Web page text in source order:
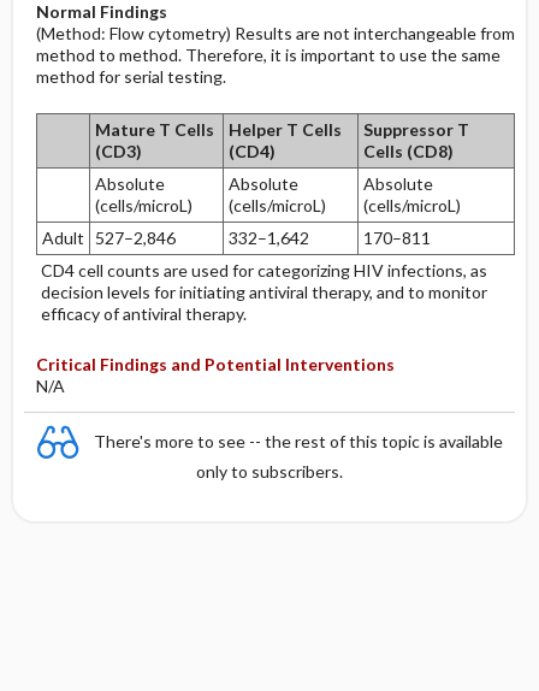
Normal Findings
(Method: Flow cytometry) Results are not interchangeable from
method to method. Therefore, it is important to use the same
method for serial testing.
Mature T Cells
(CD3)
Helper T Cells
(CD4)
Suppressor T
Cells (CD8)
Absolute
(cells/microL)
Absolute
(cells/microL)
Absolute
(cells/microL)
Adult
527–2,846 332–1,642
170–811
CD4 cell counts are used for categorizing HIV infections, as
decision levels for initiating antiviral therapy, and to monitor
efficacy of antiviral therapy.
Critical Findings and Potential Interventions
N/A
There's more to see -- the rest of this topic is available
only to subscribers.